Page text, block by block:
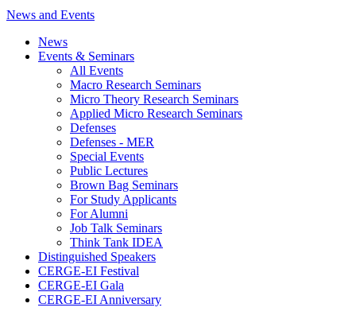
News and Events
News
Events & Seminars
All Events
Macro Research Seminars
Micro Theory Research Seminars
Applied Micro Research Seminars
Defenses
Defenses - MER
Special Events
Public Lectures
Brown Bag Seminars
For Study Applicants
For Alumni
Job Talk Seminars
Think Tank IDEA
Distinguished Speakers
CERGE-EI Festival
CERGE-EI Gala
CERGE-EI Anniversary